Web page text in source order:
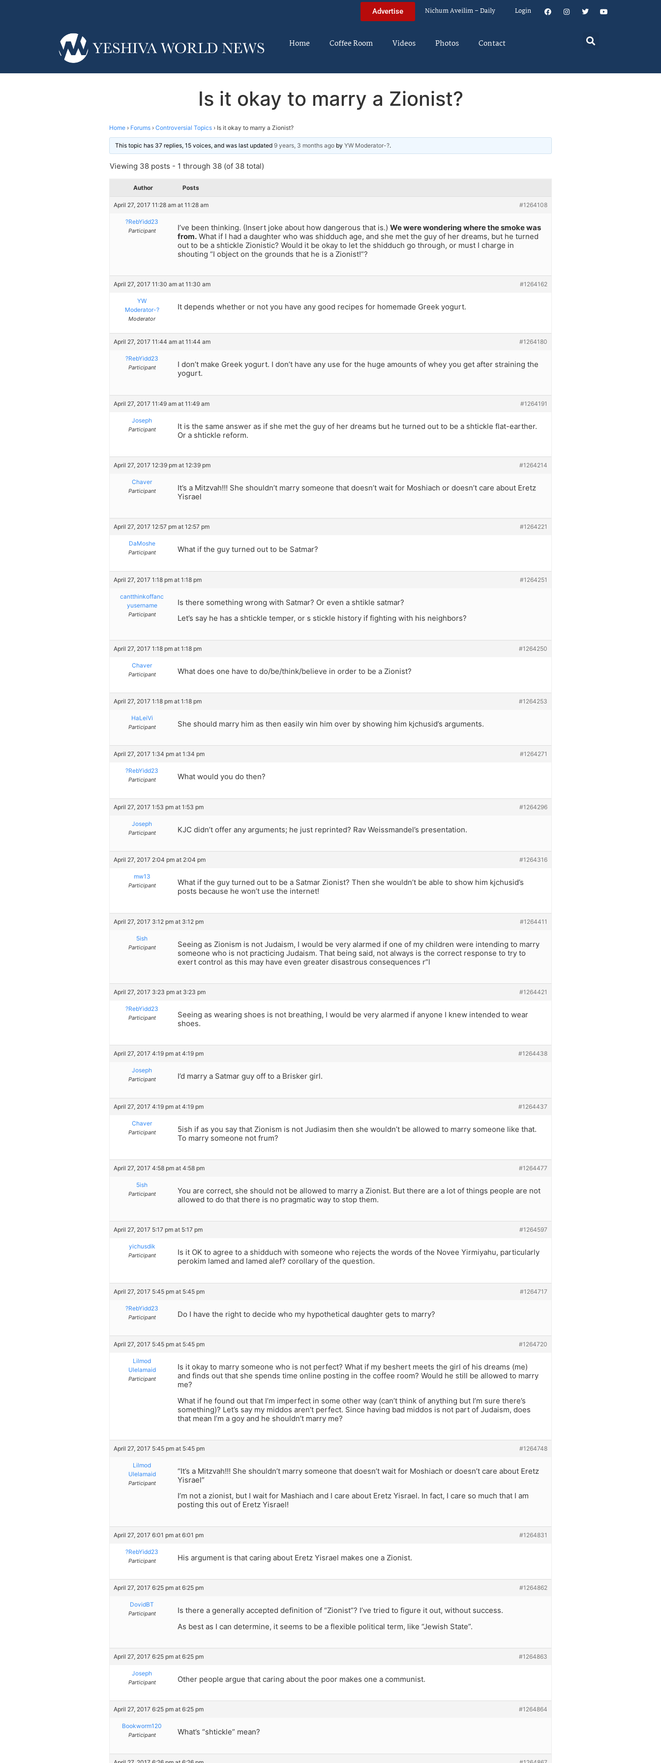
Advertise Nichum Aveilim – Daily Login
Home Coffee Room Videos Photos Contact
Is it okay to marry a Zionist?
Home › Forums › Controversial Topics › Is it okay to marry a Zionist?
This topic has 37 replies, 15 voices, and was last updated 9 years, 3 months ago by YW Moderator-?.
Viewing 38 posts - 1 through 38 (of 38 total)
Author Posts
April 27, 2017 11:28 am at 11:28 am #1264108
?RebYidd23
Participant I’ve been thinking. (Insert joke about how dangerous that is.) We were wondering where the smoke was
from. What if I had a daughter who was shidduch age, and she met the guy of her dreams, but he turned
out to be a shtickle Zionistic? Would it be okay to let the shidduch go through, or must I charge in
shouting “I object on the grounds that he is a Zionist!”?
April 27, 2017 11:30 am at 11:30 am #1264162
YW
Moderator-?
Moderator
It depends whether or not you have any good recipes for homemade Greek yogurt.
April 27, 2017 11:44 am at 11:44 am #1264180
?RebYidd23
Participant
I don’t make Greek yogurt. I don’t have any use for the huge amounts of whey you get after straining the
yogurt.
April 27, 2017 11:49 am at 11:49 am #1264191
Joseph
Participant
It is the same answer as if she met the guy of her dreams but he turned out to be a shtickle flat-earther.
Or a shtickle reform.
April 27, 2017 12:39 pm at 12:39 pm #1264214
Chaver
Participant
It’s a Mitzvah!!! She shouldn’t marry someone that doesn’t wait for Moshiach or doesn’t care about Eretz
Yisrael
April 27, 2017 12:57 pm at 12:57 pm #1264221
DaMoshe
Participant What if the guy turned out to be Satmar?
April 27, 2017 1:18 pm at 1:18 pm #1264251
cantthinkoffanc
yusername
Participant
Is there something wrong with Satmar? Or even a shtikle satmar?
Let’s say he has a shtickle temper, or s stickle history if fighting with his neighbors?
April 27, 2017 1:18 pm at 1:18 pm #1264250
Chaver
Participant What does one have to do/be/think/believe in order to be a Zionist?
April 27, 2017 1:18 pm at 1:18 pm #1264253
HaLeiVi
Participant She should marry him as then easily win him over by showing him kjchusid’s arguments.
April 27, 2017 1:34 pm at 1:34 pm #1264271
?RebYidd23
Participant What would you do then?
April 27, 2017 1:53 pm at 1:53 pm #1264296
Joseph
Participant KJC didn’t offer any arguments; he just reprinted? Rav Weissmandel’s presentation.
April 27, 2017 2:04 pm at 2:04 pm #1264316
mw13
Participant
What if the guy turned out to be a Satmar Zionist? Then she wouldn’t be able to show him kjchusid’s
posts because he won’t use the internet!
April 27, 2017 3:12 pm at 3:12 pm #1264411
5ish
Participant
Seeing as Zionism is not Judaism, I would be very alarmed if one of my children were intending to marry
someone who is not practicing Judaism. That being said, not always is the correct response to try to
exert control as this may have even greater disastrous consequences r”l
April 27, 2017 3:23 pm at 3:23 pm #1264421
?RebYidd23
Participant
Seeing as wearing shoes is not breathing, I would be very alarmed if anyone I knew intended to wear
shoes.
April 27, 2017 4:19 pm at 4:19 pm #1264438
Joseph
Participant I’d marry a Satmar guy off to a Brisker girl.
April 27, 2017 4:19 pm at 4:19 pm #1264437
Chaver
Participant
5ish if as you say that Zionism is not Judiasim then she wouldn’t be allowed to marry someone like that.
To marry someone not frum?
April 27, 2017 4:58 pm at 4:58 pm #1264477
5ish
Participant
You are correct, she should not be allowed to marry a Zionist. But there are a lot of things people are not
allowed to do that there is no pragmatic way to stop them.
April 27, 2017 5:17 pm at 5:17 pm #1264597
yichusdik
Participant
Is it OK to agree to a shidduch with someone who rejects the words of the Novee Yirmiyahu, particularly
perokim lamed and lamed alef? corollary of the question.
April 27, 2017 5:45 pm at 5:45 pm #1264717
?RebYidd23
Participant Do I have the right to decide who my hypothetical daughter gets to marry?
April 27, 2017 5:45 pm at 5:45 pm #1264720
Lilmod
Ulelamaid
Participant
Is it okay to marry someone who is not perfect? What if my beshert meets the girl of his dreams (me)
and finds out that she spends time online posting in the coffee room? Would he still be allowed to marry
me?
What if he found out that I’m imperfect in some other way (can’t think of anything but I’m sure there’s
something)? Let’s say my middos aren’t perfect. Since having bad middos is not part of Judaism, does
that mean I’m a goy and he shouldn’t marry me?
April 27, 2017 5:45 pm at 5:45 pm #1264748
Lilmod
Ulelamaid
Participant
“It’s a Mitzvah!!! She shouldn’t marry someone that doesn’t wait for Moshiach or doesn’t care about Eretz
Yisrael”
I’m not a zionist, but I wait for Mashiach and I care about Eretz Yisrael. In fact, I care so much that I am
posting this out of Eretz Yisrael!
April 27, 2017 6:01 pm at 6:01 pm #1264831
?RebYidd23
Participant His argument is that caring about Eretz Yisrael makes one a Zionist.
April 27, 2017 6:25 pm at 6:25 pm #1264862
DovidBT
Participant
Is there a generally accepted definition of “Zionist”? I’ve tried to figure it out, without success.
As best as I can determine, it seems to be a flexible political term, like “Jewish State”.
April 27, 2017 6:25 pm at 6:25 pm #1264863
Joseph
Participant Other people argue that caring about the poor makes one a communist.
April 27, 2017 6:25 pm at 6:25 pm #1264864
Bookworm120
Participant What’s “shtickle” mean?